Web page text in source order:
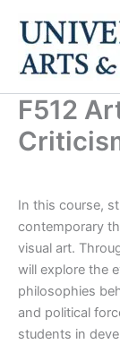
content
F512
In this course,
contemporary
visual art.
will explore the
philosophies
and political
students in